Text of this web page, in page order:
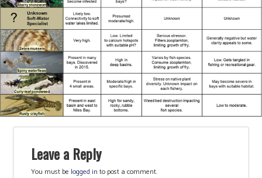
Leave a Reply
You must be logged in to post a comment.